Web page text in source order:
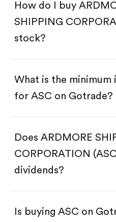
How do I buy
SHIPPING
stock?
Create an account
Make a deposit.
Search for the code
Tap the "Buy" button.
Enter the amount you
Swipe up to confirm
What is the minimum
for ASC on Gotrade?
Does ARDMORE
CORPORATION
dividends?
Is buying ASC on